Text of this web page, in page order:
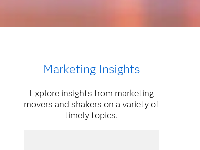
Marketing Insights
Explore insights from marketing
movers and shakers on a variety of
timely topics.